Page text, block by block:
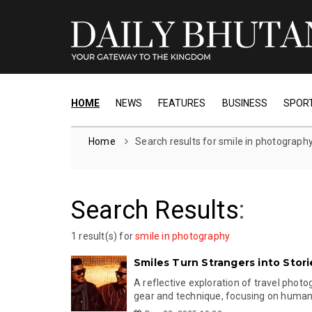
HOME NEWS FEATURES BUSINESS
Home Search results for smile in
Search Results:
1 result(s) forsmile in photography
Smiles Turn Strangers into
A reflective exploration of travel
gear and technique, focusing on human